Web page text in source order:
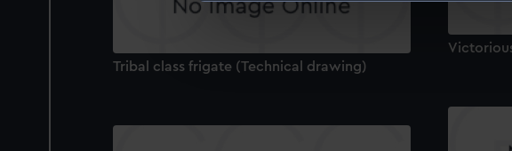
We use necessary cookies to make our
We’d like to use additional cookies to
improve it. We may also use cookies to tailor
Tribal class frigate (Technical drawing)